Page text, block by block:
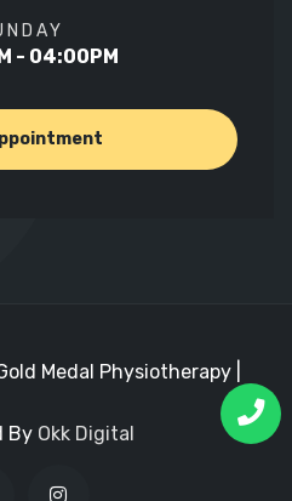
- 04:00PM
Medal Physiotherapy |
By Okk Digital